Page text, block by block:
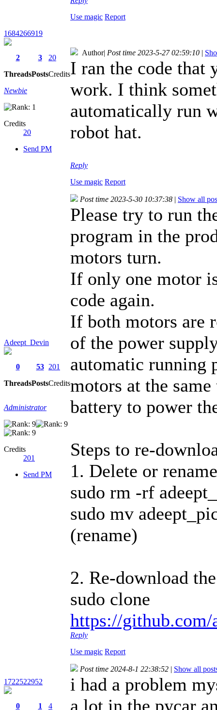
Use magic Report
1684266919
2
Threads
3
Posts
20
Credits
Newbie
Credits
20
Send PM
Author| Post time 2023-5-27 02:59:10 |
I ran the code that
work. I think
automatically run
robot hat.
Reply
Use magic Report
Adeept_Devin
0
Threads
53
Posts
201
Credits
Administrator
Credits
201
Send PM
Post time 2023-5-30 10:37:38 | Show all
Please try to run
program in the
motors turn.
If only one motor
code again.
If both motors are
of the power
automatic running
motors at the
battery to power
Steps to re-
1. Delete or
sudo rm -rf
sudo mv
(rename)
2. Re-download
sudo clone
https://github.com/
Reply
Use magic Report
1722522952
0 1 4
Post time 2024-8-1 22:38:52 | Show all
i had a problem
a lot in the pycar